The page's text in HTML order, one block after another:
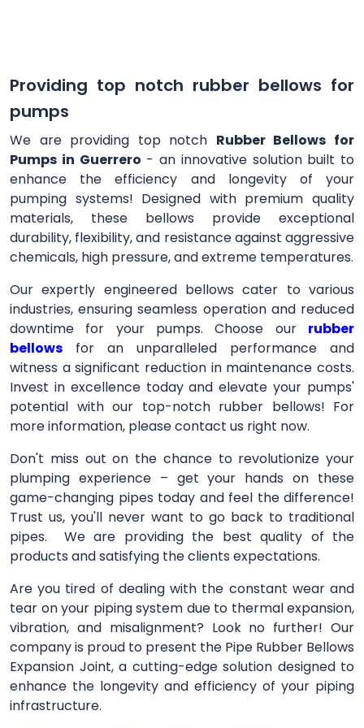
Providing top notch rubber bellows for
pumps
We are providing top notch Rubber Bellows for
Pumps in Guerrero - an innovative solution built to
enhance the efficiency and longevity of your
pumping systems! Designed with premium quality
materials, these bellows provide exceptional
durability, flexibility, and resistance against aggressive
chemicals, high pressure, and extreme temperatures.
Our expertly engineered bellows cater to various
industries, ensuring seamless operation and reduced
downtime for your pumps. Choose our rubber
bellows for an unparalleled performance and
witness a significant reduction in maintenance costs.
Invest in excellence today and elevate your pumps'
potential with our top-notch rubber bellows! For
more information, please contact us right now.
Don't miss out on the chance to revolutionize your
plumping experience – get your hands on these
game-changing pipes today and feel the difference!
Trust us, you'll never want to go back to traditional
pipes. We are providing the best quality of the
products and satisfying the clients expectations.
Are you tired of dealing with the constant wear and
tear on your piping system due to thermal expansion,
vibration, and misalignment? Look no further! Our
company is proud to present the Pipe Rubber Bellows
Expansion Joint, a cutting-edge solution designed to
enhance the longevity and efficiency of your piping
infrastructure.